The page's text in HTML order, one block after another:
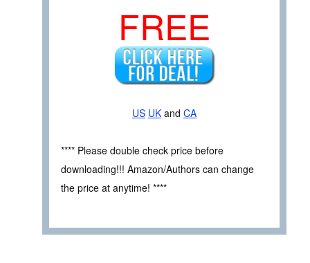
FREE
US UK and CA
**** Please double check price before
downloading!!! Amazon/Authors can change
the price at anytime! ****